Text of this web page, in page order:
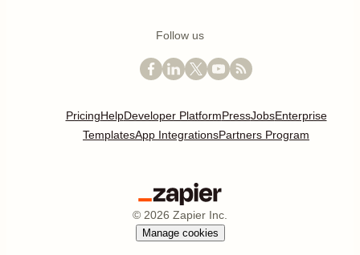
Follow us
PricingHelpDeveloper PlatformPressJobsEnterprise
TemplatesApp IntegrationsPartners Program
© 2026 Zapier Inc.
Manage cookies